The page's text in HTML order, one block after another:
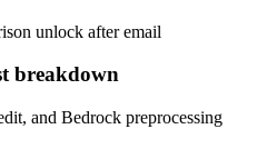
unlock after email
breakdown
and Bedrock preprocessing